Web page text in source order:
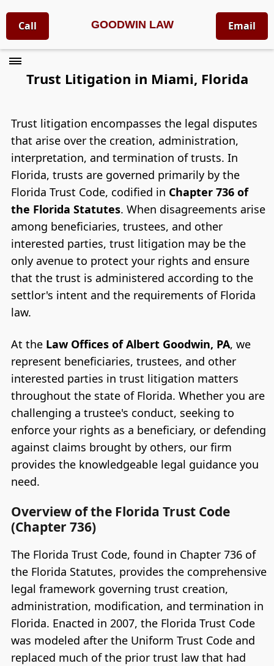
Call GOODWIN LAW Email
Trust Litigation in Miami, Florida
Trust litigation encompasses the legal disputes
that arise over the creation, administration,
interpretation, and termination of trusts. In
Florida, trusts are governed primarily by the
Florida Trust Code, codified in Chapter 736 of
the Florida Statutes. When disagreements arise
among beneficiaries, trustees, and other
interested parties, trust litigation may be the
only avenue to protect your rights and ensure
that the trust is administered according to the
settlor's intent and the requirements of Florida
law.
At the Law Offices of Albert Goodwin, PA, we
represent beneficiaries, trustees, and other
interested parties in trust litigation matters
throughout the state of Florida. Whether you are
challenging a trustee's conduct, seeking to
enforce your rights as a beneficiary, or defending
against claims brought by others, our firm
provides the knowledgeable legal guidance you
need.
Overview of the Florida Trust Code
(Chapter 736)
The Florida Trust Code, found in Chapter 736 of
the Florida Statutes, provides the comprehensive
legal framework governing trust creation,
administration, modification, and termination in
Florida. Enacted in 2007, the Florida Trust Code
was modeled after the Uniform Trust Code and
replaced much of the prior trust law that had